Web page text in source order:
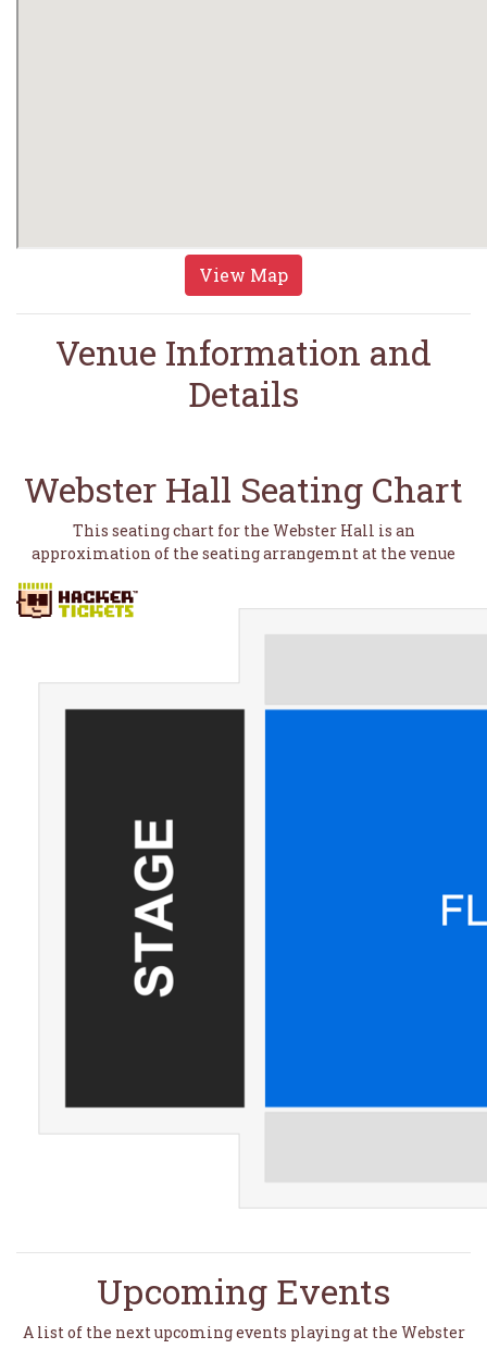
View Map
Venue Information and
Details
Webster Hall Seating Chart
This seating chart for the Webster Hall is an
approximation of the seating arrangemnt at the venue
Upcoming Events
A list of the next upcoming events playing at the Webster